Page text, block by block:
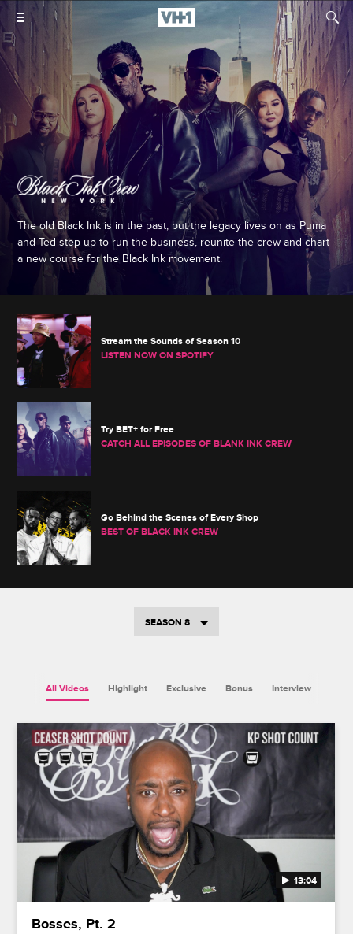
The old Black Ink is in the past, but the legacy lives on as Puma
and Ted step up to run the business, reunite the crew and chart
a new course for the Black Ink movement.
Stream the Sounds of Season 10
LISTEN NOW ON SPOTIFY
Try BET+ for Free
CATCH ALL EPISODES OF BLANK INK CREW
Go Behind the Scenes of Every Shop
BEST OF BLACK INK CREW
SEASON 8
All Videos Highlight Exclusive Bonus Interview
13:04
Bosses, Pt. 2